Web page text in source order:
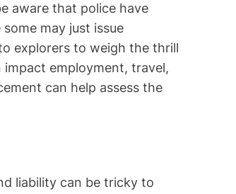
aware that police have
may just issue
explorers to weigh the thrill
employment, travel,
can help assess the
liability can be tricky to